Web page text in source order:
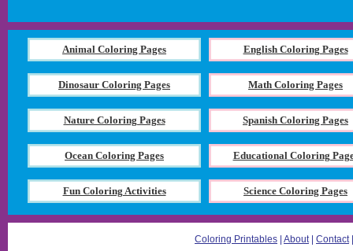
Animal Coloring Pages English Coloring Pages
Dinosaur Coloring Pages Math Coloring Pages
Nature Coloring Pages Spanish Coloring Pages
Ocean Coloring Pages Educational Coloring
Fun Coloring Activities Science Coloring Pages
Coloring Printables About| Contact